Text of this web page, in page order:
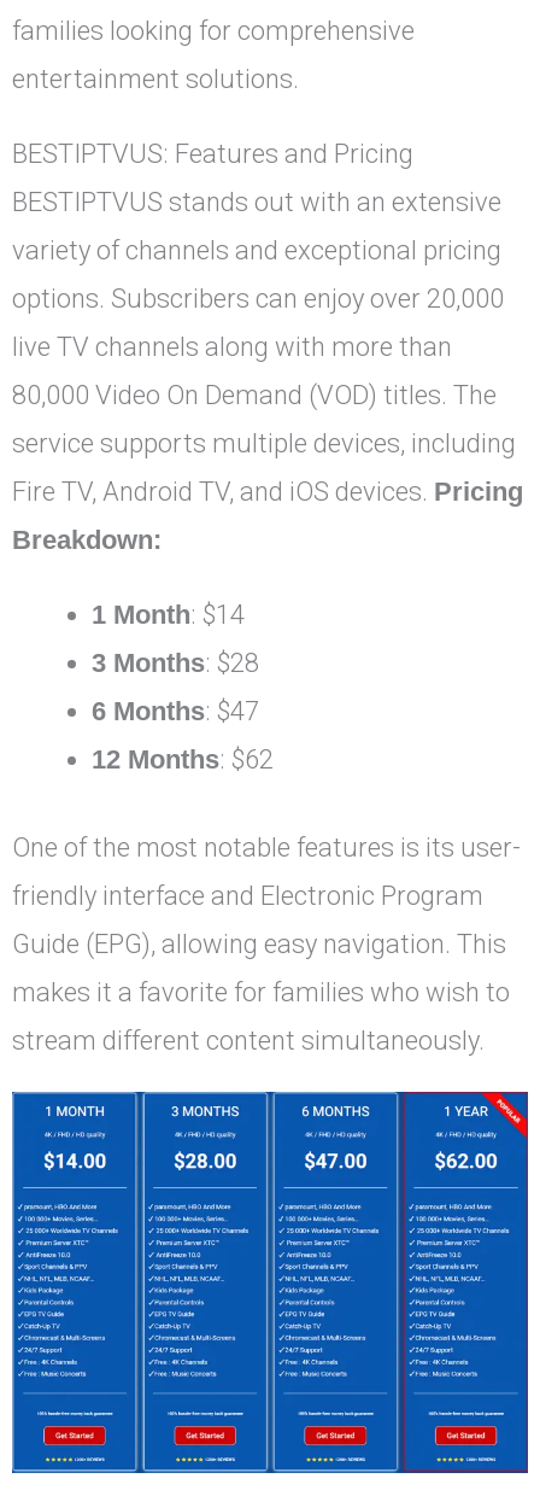
families looking for comprehensive
entertainment solutions.
BESTIPTVUS: Features and Pricing
BESTIPTVUS stands out with an extensive
variety of channels and exceptional pricing
options. Subscribers can enjoy over 20,000
live TV channels along with more than
80,000 Video On Demand (VOD) titles. The
service supports multiple devices, including
Fire TV, Android TV, and iOS devices. Pricing
Breakdown:
1 Month: $14
3 Months: $28
6 Months: $47
12 Months: $62
One of the most notable features is its user-
friendly interface and Electronic Program
Guide (EPG), allowing easy navigation. This
makes it a favorite for families who wish to
stream different content simultaneously.